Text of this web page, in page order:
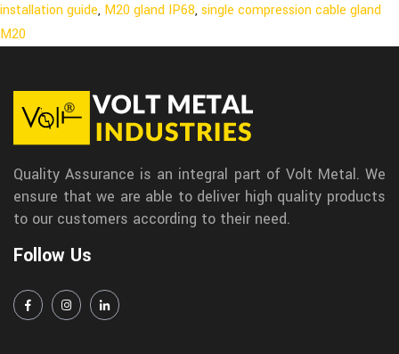
installation guide, M20 gland IP68,single compression cable gland
M20
Quality Assurance is an integral part of Volt Metal. We
ensure that we are able to deliver high quality products
to our customers according to their need.
Follow Us